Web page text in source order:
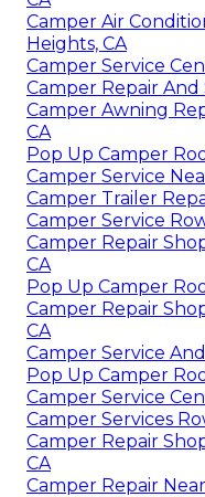
Camper Air
Heights, CA
Camper Service
Camper Repair And
Camper Awning
CA
Pop Up Camper
Camper Service
Camper Trailer
Camper Service
Camper Repair
CA
Pop Up Camper
Camper Repair
CA
Camper Service
Pop Up Camper
Camper Service
Camper Services
Camper Repair
CA
Camper Repair